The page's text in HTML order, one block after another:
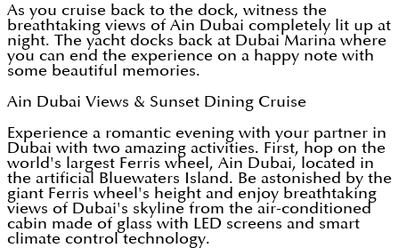
As you cruise back to the dock, witness the
breathtaking views of Ain Dubai completely lit up at
night. The yacht docks back at Dubai Marina where
you can end the experience on a happy note with
some beautiful memories.
Ain Dubai Views & Sunset Dining Cruise
Experience a romantic evening with your partner in
Dubai with two amazing activities. First, hop on the
world's largest Ferris wheel, Ain Dubai, located in
the artificial Bluewaters Island. Be astonished by the
giant Ferris wheel's height and enjoy breathtaking
views of Dubai's skyline from the air-conditioned
cabin made of glass with LED screens and smart
climate control technology.